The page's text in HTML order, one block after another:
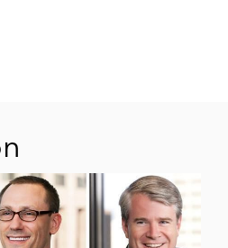
its broadcast commercial
ESPN, Fox, and the NFL